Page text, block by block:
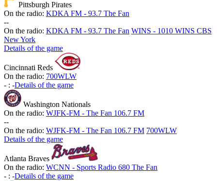
Pittsburgh Pirates
On the radio: KDKA FM - 93.7 The Fan
--
On the radio: KDKA FM - 93.7 The Fan WINS - 1010 WINS CBS
New York
Details of the game
Cincinnati Reds
On the radio: 700WLW
- : -Details of the game
Washington Nationals
On the radio: WJFK-FM - The Fan 106.7 FM
--
On the radio: WJFK-FM - The Fan 106.7 FM 700WLW
Details of the game
Atlanta Braves
On the radio: WCNN - Sports Radio 680 The Fan
- : -Details of the game